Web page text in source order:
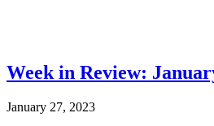
Week in Review:
January 27, 2023